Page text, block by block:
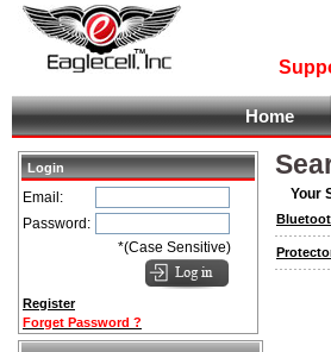
Support
Home
Login
Email:
Password:
*(Case Sensitive)
Register
Forget Password ?
Your